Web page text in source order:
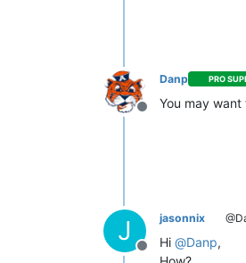
Offline
Danp PRO
You may
J
Offline
jasonnix
Hi @Danp,